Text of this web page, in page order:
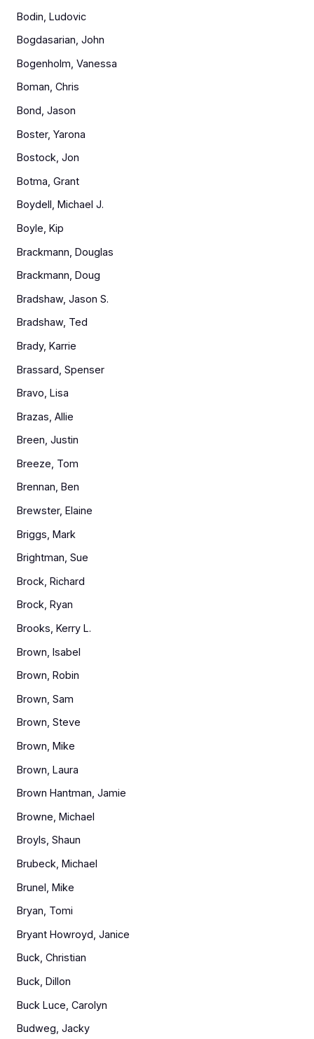
Bodin, Ludovic
Bogdasarian, John
Bogenholm, Vanessa
Boman, Chris
Bond, Jason
Boster, Yarona
Bostock, Jon
Botma, Grant
Boydell, Michael J.
Boyle, Kip
Brackmann, Douglas
Brackmann, Doug
Bradshaw, Jason S.
Bradshaw, Ted
Brady, Karrie
Brassard, Spenser
Bravo, Lisa
Brazas, Allie
Breen, Justin
Breeze, Tom
Brennan, Ben
Brewster, Elaine
Briggs, Mark
Brightman, Sue
Brock, Richard
Brock, Ryan
Brooks, Kerry L.
Brown, Isabel
Brown, Robin
Brown, Sam
Brown, Steve
Brown, Mike
Brown, Laura
Brown Hantman, Jamie
Browne, Michael
Broyls, Shaun
Brubeck, Michael
Brunel, Mike
Bryan, Tomi
Bryant Howroyd, Janice
Buck, Christian
Buck, Dillon
Buck Luce, Carolyn
Budweg, Jacky